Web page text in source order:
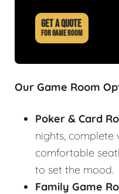
GET A QUOTE
FOR GAME ROOM
Our Game Room
Poker & Card
nights, complete
comfortable
to set the mood.
Family Game